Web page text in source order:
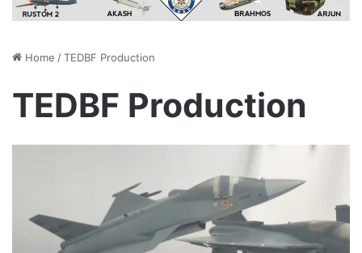
Home /TEDBF Production
TEDBF Production